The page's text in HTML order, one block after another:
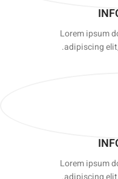
Lorem ipsum
adipiscing
Lorem ipsum